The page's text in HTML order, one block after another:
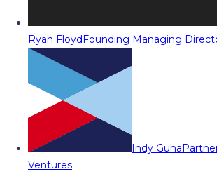
Ryan FloydFounding Managing
Indy Guha
Ventures